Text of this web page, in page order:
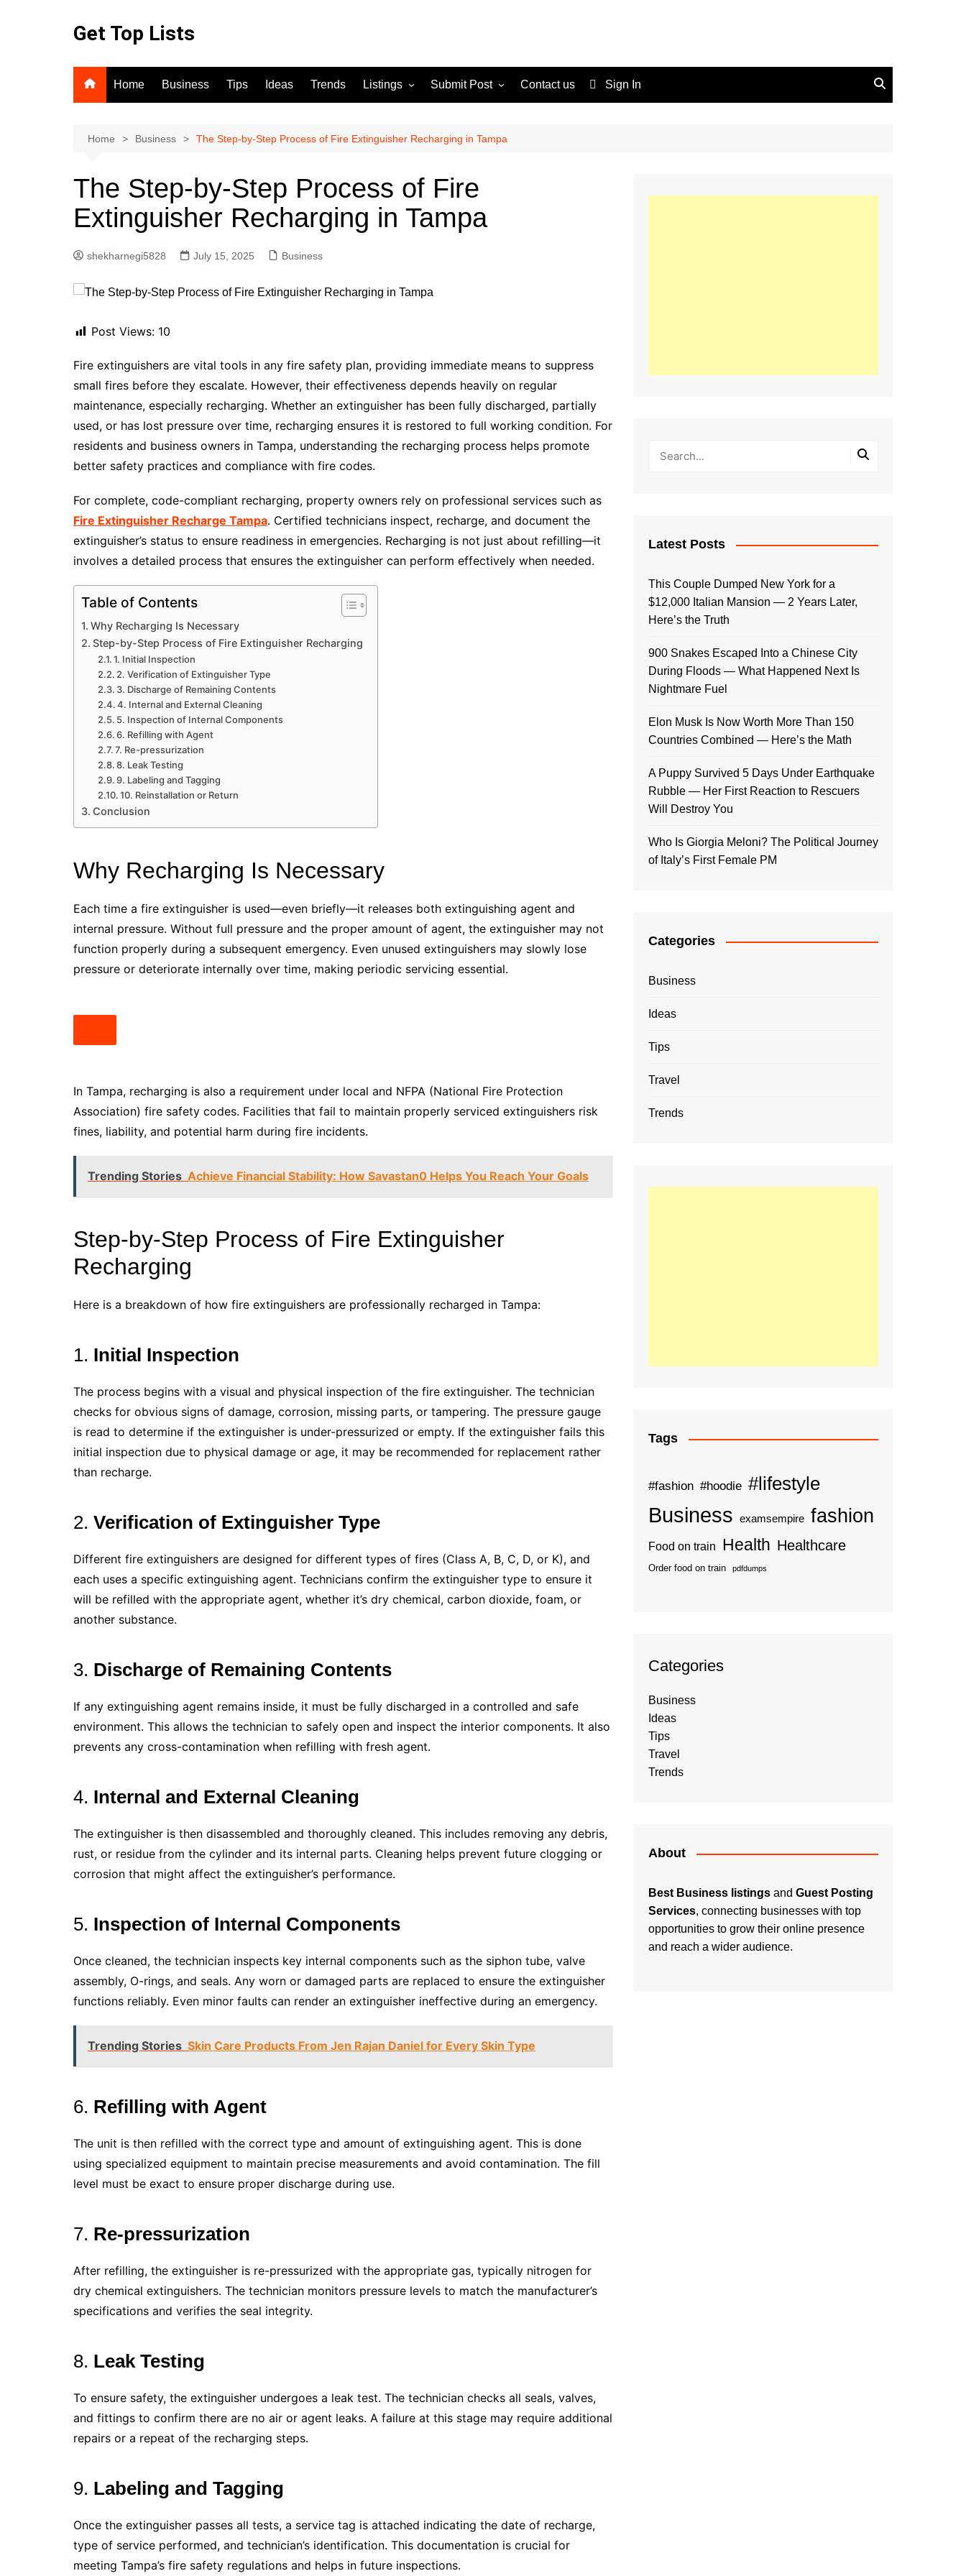
Get Top Lists
Home Business Tips Ideas Trends Listings
For Sale
Submit Post
Terms and Conditions
Contact us Sign In
Home Business The Step-by-Step Process of Fire Extinguisher Recharging in Tampa
The Step-by-Step Process of Fire
Extinguisher Recharging in Tampa
shekharnegi5828 July 15, 2025 Business
Post Views: 10
Fire extinguishers are vital tools in any fire safety plan, providing immediate means to suppress
small fires before they escalate. However, their effectiveness depends heavily on regular
maintenance, especially recharging. Whether an extinguisher has been fully discharged, partially
used, or has lost pressure over time, recharging ensures it is restored to full working condition. For
residents and business owners in Tampa, understanding the recharging process helps promote
better safety practices and compliance with fire codes.
For complete, code-compliant recharging, property owners rely on professional services such as
Fire Extinguisher Recharge Tampa. Certified technicians inspect, recharge, and document the
extinguisher’s status to ensure readiness in emergencies. Recharging is not just about refilling—it
involves a detailed process that ensures the extinguisher can perform effectively when needed.
Table of Contents
Why Recharging Is Necessary
Step-by-Step Process of Fire Extinguisher Recharging
1. Initial Inspection
2. Verification of Extinguisher Type
3. Discharge of Remaining Contents
4. Internal and External Cleaning
5. Inspection of Internal Components
6. Refilling with Agent
7. Re-pressurization
8. Leak Testing
9. Labeling and Tagging
10. Reinstallation or Return
Conclusion
Why Recharging Is Necessary
Each time a fire extinguisher is used—even briefly—it releases both extinguishing agent and
internal pressure. Without full pressure and the proper amount of agent, the extinguisher may not
function properly during a subsequent emergency. Even unused extinguishers may slowly lose
pressure or deteriorate internally over time, making periodic servicing essential.
In Tampa, recharging is also a requirement under local and NFPA (National Fire Protection
Association) fire safety codes. Facilities that fail to maintain properly serviced extinguishers risk
fines, liability, and potential harm during fire incidents.
Trending Stories Achieve Financial Stability: How Savastan0 Helps You Reach Your Goals
Step-by-Step Process of Fire Extinguisher
Recharging
Here is a breakdown of how fire extinguishers are professionally recharged in Tampa:
1. Initial Inspection
The process begins with a visual and physical inspection of the fire extinguisher. The technician
checks for obvious signs of damage, corrosion, missing parts, or tampering. The pressure gauge
is read to determine if the extinguisher is under-pressurized or empty. If the extinguisher fails this
initial inspection due to physical damage or age, it may be recommended for replacement rather
than recharge.
2. Verification of Extinguisher Type
Different fire extinguishers are designed for different types of fires (Class A, B, C, D, or K), and
each uses a specific extinguishing agent. Technicians confirm the extinguisher type to ensure it
will be refilled with the appropriate agent, whether it’s dry chemical, carbon dioxide, foam, or
another substance.
3. Discharge of Remaining Contents
If any extinguishing agent remains inside, it must be fully discharged in a controlled and safe
environment. This allows the technician to safely open and inspect the interior components. It also
prevents any cross-contamination when refilling with fresh agent.
4. Internal and External Cleaning
The extinguisher is then disassembled and thoroughly cleaned. This includes removing any debris,
rust, or residue from the cylinder and its internal parts. Cleaning helps prevent future clogging or
corrosion that might affect the extinguisher’s performance.
5. Inspection of Internal Components
Once cleaned, the technician inspects key internal components such as the siphon tube, valve
assembly, O-rings, and seals. Any worn or damaged parts are replaced to ensure the extinguisher
functions reliably. Even minor faults can render an extinguisher ineffective during an emergency.
Trending Stories Skin Care Products From Jen Rajan Daniel for Every Skin Type
6. Refilling with Agent
The unit is then refilled with the correct type and amount of extinguishing agent. This is done
using specialized equipment to maintain precise measurements and avoid contamination. The fill
level must be exact to ensure proper discharge during use.
7. Re-pressurization
After refilling, the extinguisher is re-pressurized with the appropriate gas, typically nitrogen for
dry chemical extinguishers. The technician monitors pressure levels to match the manufacturer’s
specifications and verifies the seal integrity.
8. Leak Testing
To ensure safety, the extinguisher undergoes a leak test. The technician checks all seals, valves,
and fittings to confirm there are no air or agent leaks. A failure at this stage may require additional
repairs or a repeat of the recharging steps.
9. Labeling and Tagging
Once the extinguisher passes all tests, a service tag is attached indicating the date of recharge,
type of service performed, and technician’s identification. This documentation is crucial for
meeting Tampa’s fire safety regulations and helps in future inspections.
Latest Posts
This Couple Dumped New York for a
$12,000 Italian Mansion — 2 Years Later,
Here’s the Truth
900 Snakes Escaped Into a Chinese City
During Floods — What Happened Next Is
Nightmare Fuel
Elon Musk Is Now Worth More Than 150
Countries Combined — Here’s the Math
A Puppy Survived 5 Days Under Earthquake
Rubble — Her First Reaction to Rescuers
Will Destroy You
Who Is Giorgia Meloni? The Political Journey
of Italy’s First Female PM
Categories
Business
Ideas
Tips
Travel
Trends
Tags
#fashion #hoodie #lifestyle
Business examsempire fashion
Food on train Health Healthcare
Order food on train pdfdumps
Categories
Business
Ideas
Tips
Travel
Trends
About
Best Business listings and Guest Posting
Services, connecting businesses with top
opportunities to grow their online presence
and reach a wider audience.